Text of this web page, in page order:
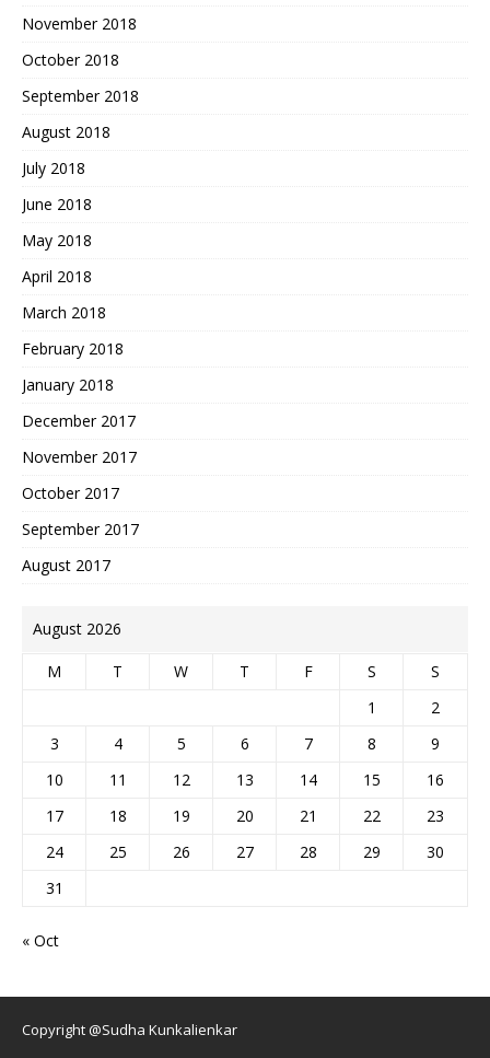
November 2018
October 2018
September 2018
August 2018
July 2018
June 2018
May 2018
April 2018
March 2018
February 2018
January 2018
December 2017
November 2017
October 2017
September 2017
August 2017
August 2026
M T W T F S
S
1
2
3
4 5 6 7 8
9
10
11 12 13 14 15
16
17
18 19 20 21 22
23
24
25 26 27 28 29
30
31
« Oct
Copyright @Sudha Kunkalienkar